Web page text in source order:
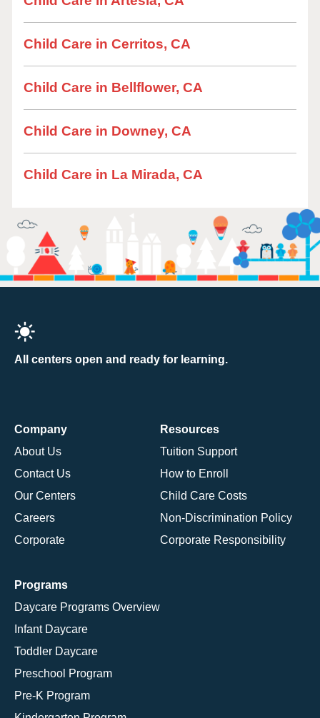
Child Care in Cerritos, CA
Child Care in Bellflower, CA
Child Care in Downey, CA
Child Care in La Mirada, CA
All centers open and ready for learning.
Company
About Us
Contact Us
Our Centers
Careers
Corporate
Resources
Tuition Support
How to Enroll
Child Care Costs
Non-Discrimination Policy
Corporate Responsibility
Programs
Daycare Programs Overview
Infant Daycare
Toddler Daycare
Preschool Program
Pre-K Program